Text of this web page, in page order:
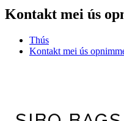
Kontakt mei ús
Thús
Kontakt mei ús